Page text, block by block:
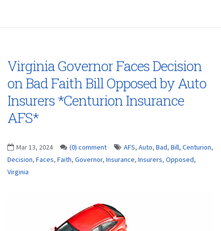
Virginia Governor Faces Decision
on Bad Faith Bill Opposed by Auto
Insurers *Centurion Insurance
AFS*
Mar 13, 2024 (0) comment AFS, Auto, Bad, Bill, Centurion,
Decision, Faces, Faith, Governor, Insurance, Insurers, Opposed,
Virginia